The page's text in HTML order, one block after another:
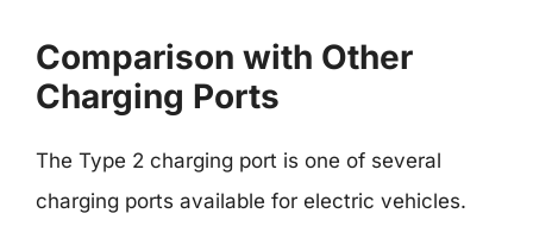
Comparison with Other
Charging Ports
The Type 2 charging port is one of several
charging ports available for electric vehicles.